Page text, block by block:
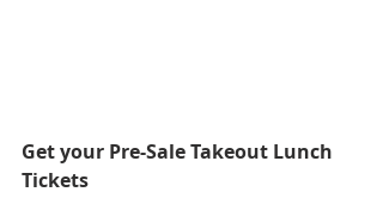
Get your Pre-Sale Takeout Lunch
Tickets